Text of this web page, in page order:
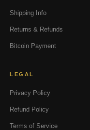
Shipping Info
Returns & Refunds
Bitcoin Payment
LEGAL
Privacy Policy
Refund Policy
Terms of Service